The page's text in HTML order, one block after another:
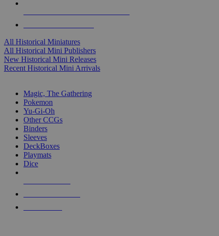
All Historical Miniatures
All Historical Mini Publishers
New Historical Mini Releases
Recent Historical Mini Arrivals
Magic, The Gathering
Pokemon
Yu-Gi-Oh
Other CCGs
Binders
Sleeves
DeckBoxes
Playmats
Dice